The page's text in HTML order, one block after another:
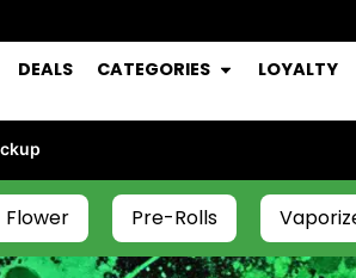
DEALS CATEGORIES LOYALTY
Flower Pre-Rolls